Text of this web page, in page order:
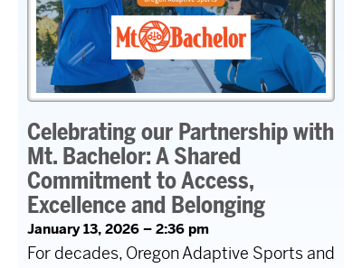
Celebrating our Partnership with
Mt. Bachelor: A Shared
Commitment to Access,
Excellence and Belonging
January 13, 2026 – 2:36 pm
For decades, Oregon Adaptive Sports and